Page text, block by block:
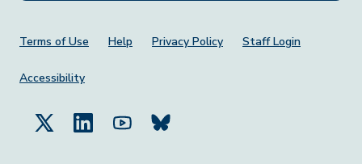
Footer Menu
Terms of Use Help Privacy Policy Staff Login
Accessibility